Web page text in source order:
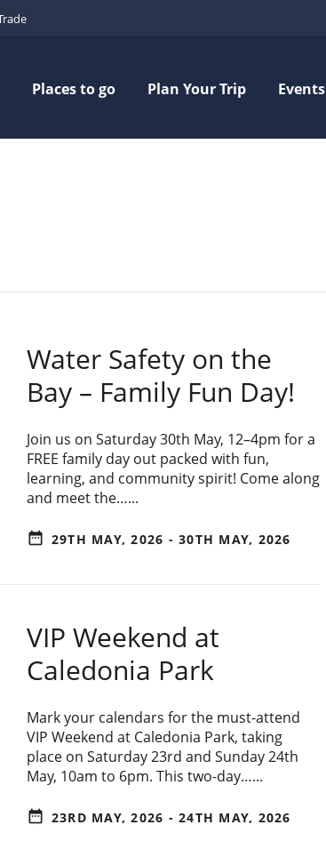
Places to go Plan Your Trip Events
Water Safety on the
Bay – Family Fun Day!
Join us on Saturday 30th May, 12–4pm for a
FREE family day out packed with fun,
learning, and community spirit! Come along
and meet the…...
date_range 29TH MAY, 2026 - 30TH MAY, 2026
VIP Weekend at
Caledonia Park
Mark your calendars for the must-attend
VIP Weekend at Caledonia Park, taking
place on Saturday 23rd and Sunday 24th
May, 10am to 6pm. This two-day…...
date_range 23RD MAY, 2026 - 24TH MAY, 2026